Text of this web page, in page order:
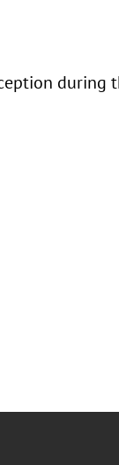
during